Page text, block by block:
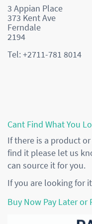
3 Appian Place
373 Kent Ave
Ferndale
2194
Tel: +2711-781 8014
Cant Find What You
If there is a product
find it please let us
can source it for you.
If you are looking for
Buy Now Pay Later or